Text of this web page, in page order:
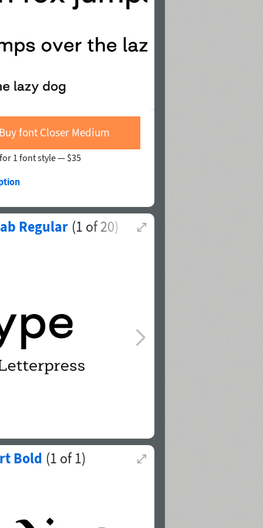
font Closer Medium
1 font style — $35
Regular (1 of20)
Bold (1 of1)